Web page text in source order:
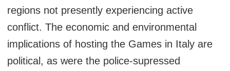
regions not presently experiencing active
conflict. The economic and environmental
implications of hosting the Games in Italy are
political, as were the police-supressed